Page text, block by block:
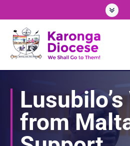
c
We Shall Go To Them!
from